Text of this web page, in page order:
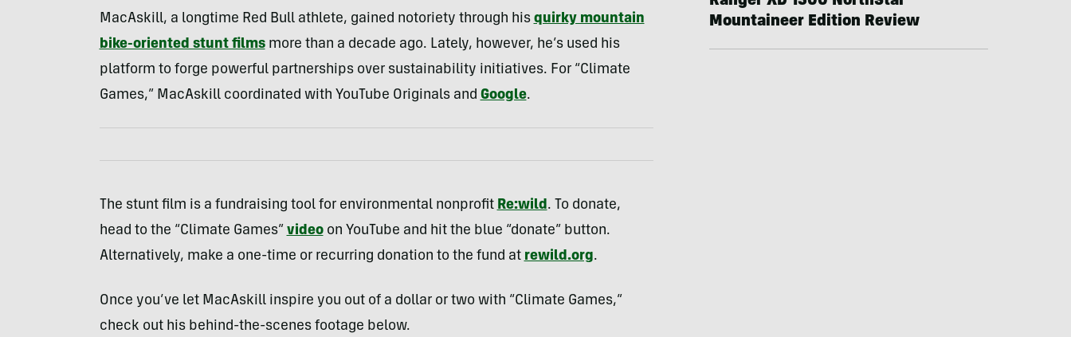
MacAskill, a longtime Red Bull athlete, gained notoriety through his quirky mountain
bike-oriented stunt filmsmore than a decade ago. Lately, however, he’s used his
platform to forge powerful partnerships over sustainability initiatives. For “Climate
Games,” MacAskill coordinated with YouTube Originals and Google.
The stunt film is a fundraising tool for environmental nonprofit Re:wild. To donate,
head to the “Climate Games” videoon YouTube and hit the blue “donate” button.
Alternatively, make a one-time or recurring donation to the fund at rewild.org.
Once you’ve let MacAskill inspire you out of a dollar or two with “Climate Games,”
check out his behind-the-scenes footage below.
Mountaineer Edition Review